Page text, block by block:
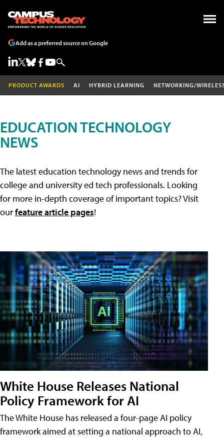
Add as a preferred source on Google
PRODUCT AWARDS AI HYBRID LEARNING NETWORKING/
EDUCATION TECHNOLOGY
NEWS
The latest education technology news and trends for
college and university ed tech professionals. Looking
for more in-depth coverage of important topics? Visit
ourfeature article pages!
White House Releases National
Policy Framework for AI
The White House has released a four-page AI policy
framework aimed at setting a national approach to AI,